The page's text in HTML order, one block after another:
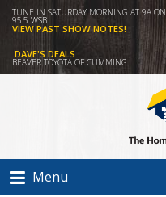
TUNE IN SATURDAY MORNING AT 9A ON
95.5 WSB...
VIEW PAST SHOW NOTES!
DAVE'S DEALS
BEAVER TOYOTA OF CUMMING
Menu